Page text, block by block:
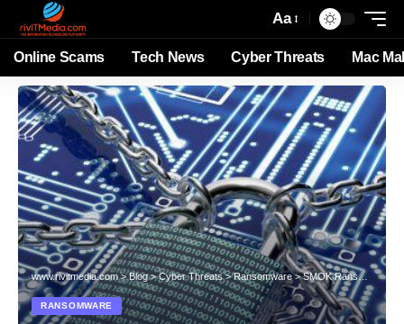
Aa
Online Scams Tech News Cyber Threats Mac
www.rivitmedia.com>Blog>Cyber Threats>Ransomware>SMOK Ransomware: A Dangerous Crypto Virus Threat
RANSOMWARE